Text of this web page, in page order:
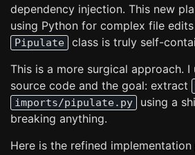
dependency injection. This new
using Python for complex file
Pipulate
class is truly self-
This is a more surgical approach. I
source code and the goal: extract
imports/pipulate.py
using a
breaking anything.
Here is the refined implementation